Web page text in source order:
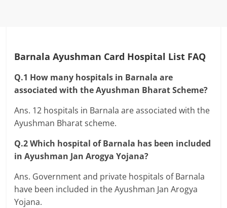
Barnala Ayushman Card Hospital List FAQ
Q.1 How many hospitals in Barnala are
associated with the Ayushman Bharat Scheme?
Ans. 12 hospitals in Barnala are associated with the
Ayushman Bharat scheme.
Q.2 Which hospital of Barnala has been included
in Ayushman Jan Arogya Yojana?
Ans. Government and private hospitals of Barnala
have been included in the Ayushman Jan Arogya
Yojana.